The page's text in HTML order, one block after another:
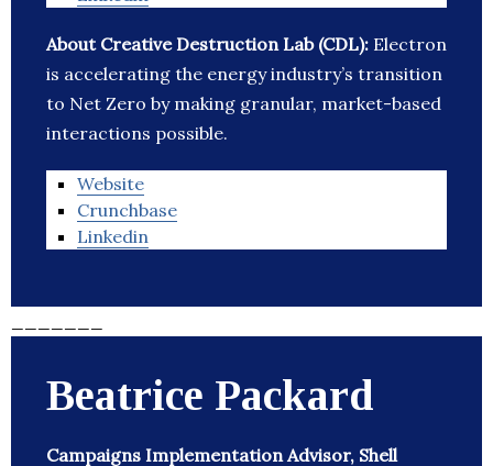
About Creative Destruction Lab (CDL): Electron
is accelerating the energy industry’s transition
to Net Zero by making granular, market-based
interactions possible.
Website
Crunchbase
Linkedin
Beatrice Packard
Campaigns Implementation Advisor, Shell